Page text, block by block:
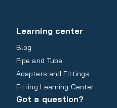
Learning center
Blog
Pipe and Tube
Adapters and Fittings
Fitting Learning Center
Got a question?